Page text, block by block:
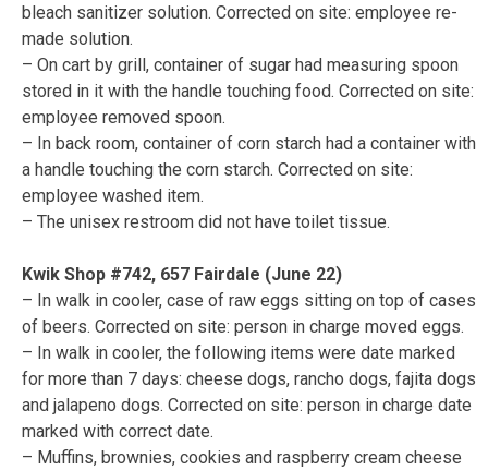
bleach sanitizer solution. Corrected on site: employee re-
made solution.
– On cart by grill, container of sugar had measuring spoon
stored in it with the handle touching food. Corrected on site:
employee removed spoon.
– In back room, container of corn starch had a container with
a handle touching the corn starch. Corrected on site:
employee washed item.
– The unisex restroom did not have toilet tissue.
Kwik Shop #742, 657 Fairdale (June 22)
– In walk in cooler, case of raw eggs sitting on top of cases
of beers. Corrected on site: person in charge moved eggs.
– In walk in cooler, the following items were date marked
for more than 7 days: cheese dogs, rancho dogs, fajita dogs
and jalapeno dogs. Corrected on site: person in charge date
marked with correct date.
– Muffins, brownies, cookies and raspberry cream cheese